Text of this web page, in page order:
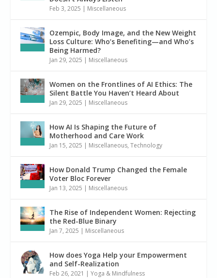
Feb 3, 2025 | Miscellaneous
Ozempic, Body Image, and the New Weight
Loss Culture: Who’s Benefiting—and Who’s
Being Harmed?
Jan 29, 2025 | Miscellaneous
Women on the Frontlines of AI Ethics: The
Silent Battle You Haven’t Heard About
Jan 29, 2025 | Miscellaneous
How AI Is Shaping the Future of
Motherhood and Care Work
Jan 15, 2025 | Miscellaneous,Technology
How Donald Trump Changed the Female
Voter Bloc Forever
Jan 13, 2025 | Miscellaneous
The Rise of Independent Women: Rejecting
the Red-Blue Binary
Jan 7, 2025 | Miscellaneous
How does Yoga Help your Empowerment
and Self-Realization
Feb 26, 2021 |Yoga & Mindfulness